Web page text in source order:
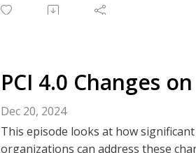
Podcasts, Spotify, or your preferred
PCI 4.0 Changes
Dec 20, 2024
This episode looks at how
organizations can address these